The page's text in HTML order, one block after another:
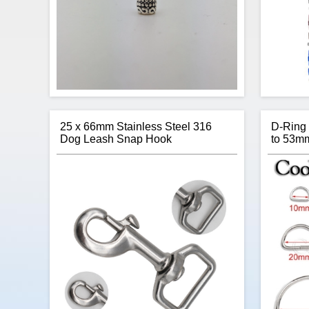
With an antique look and feel, the Small
$0.22
Add to cart
offers
your
25 x 66mm Stainless Steel 316
Dog Leash Snap Hook
D-Ring
to